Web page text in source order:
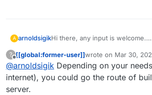
A arnoldsigikHi there, any input is welcome.
specs.. 1 vCPU, 1024 MB RAM,
TB Transfer.
Currently, we are using this
What are the stable specs of the
actually.. or is there any setting
I would love to be able to run all
Cloudron with a 100 users
Thanks
?
Offline
[[global:former-user]]wrote on Mar 30,
last edited by
@arnoldsigik Depending on your
internet), you could go the route of
server.